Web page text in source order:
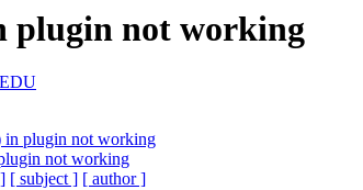
plugin not working
in plugin not working
not working
[ subject ] [ author ]